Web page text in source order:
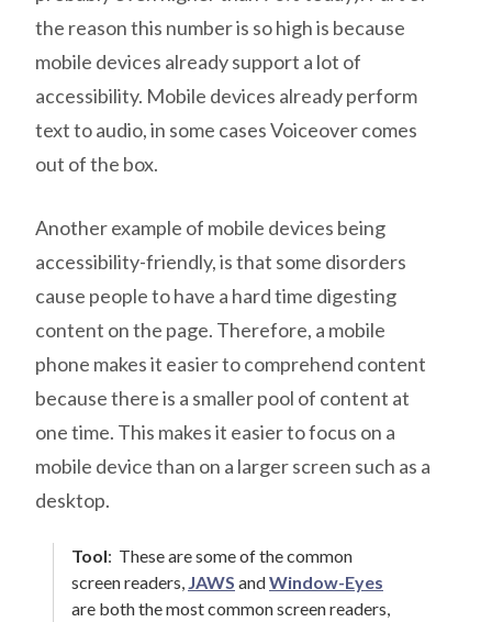
the reason this number is so high is because
mobile devices already support a lot of
accessibility. Mobile devices already perform
text to audio, in some cases Voiceover comes
out of the box.
Another example of mobile devices being
accessibility-friendly, is that some disorders
cause people to have a hard time digesting
content on the page. Therefore, a mobile
phone makes it easier to comprehend content
because there is a smaller pool of content at
one time. This makes it easier to focus on a
mobile device than on a larger screen such as a
desktop.
Tool: These are some of the common
screen readers, JAWS andWindow-Eyes
are both the most common screen readers,